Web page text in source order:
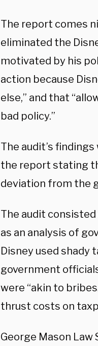
The report comes
eliminated the
motivated by his
action because
else,” and that
bad policy.”
The audit’s
the report stating
deviation from the
The audit
as an analysis of
Disney used shady
government
were “akin to
thrust costs on
George Mason Law